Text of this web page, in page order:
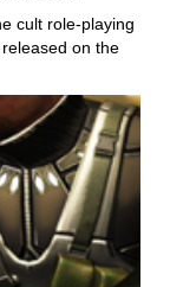
cult role-playing
on the